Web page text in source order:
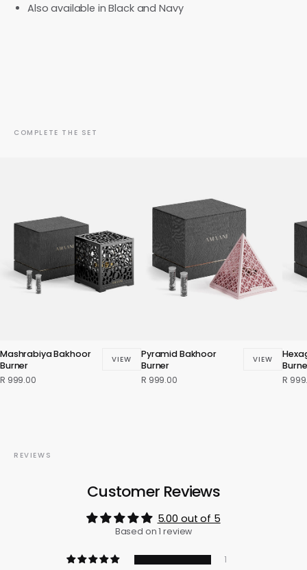
Also available in Black and Navy
COMPLETE THE SET
Mashrabiya Bakhoor
Burner
R 999.00
VIEW
Pyramid Bakhoor
Burner
R 999.00
VIEW
R
REVIEWS
Customer Reviews
5.00 out of 5
Based on 1 review
1